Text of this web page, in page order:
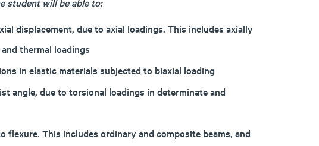
displacement, due to axial loadings. This includes axially
thermal loadings
in elastic materials subjected to biaxial loading
angle, due to torsional loadings in determinate and
flexure. This includes ordinary and composite beams, and